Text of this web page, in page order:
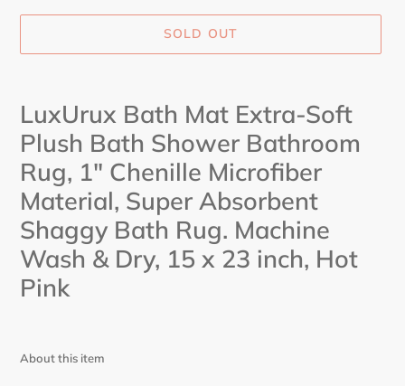
SOLD OUT
to
your
cart
LuxUrux Bath Mat Extra-Soft
Plush Bath Shower Bathroom
Rug, 1" Chenille Microfiber
Material, Super Absorbent
Shaggy Bath Rug. Machine
Wash & Dry, 15 x 23 inch, Hot
Pink
About this item